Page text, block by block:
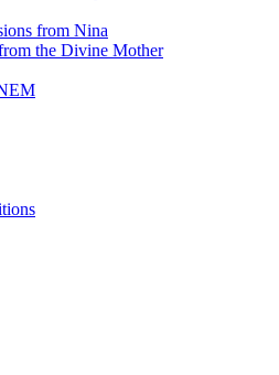
from Nina
the Divine Mother